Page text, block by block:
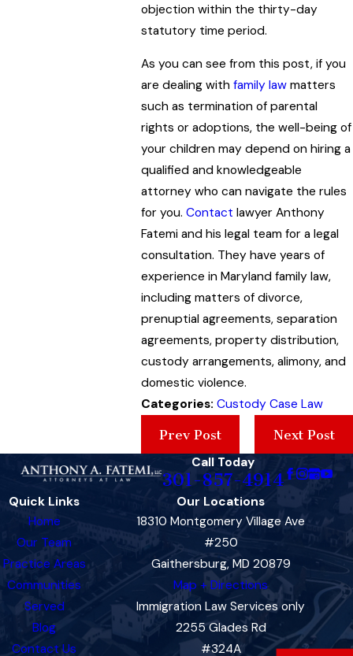
objection within the thirty-day
statutory time period.
As you can see from this post, if you
are dealing with family lawmatters
such as termination of parental
rights or adoptions, the well-being of
your children may depend on hiring a
qualified and knowledgeable
attorney who can navigate the rules
for you. Contact lawyer Anthony
Fatemi and his legal team for a legal
consultation. They have years of
experience in Maryland family law,
including matters of divorce,
prenuptial agreements, separation
agreements, property distribution,
custody arrangements, alimony, and
domestic violence.
Categories: Custody Case Law
Prev Post
Next Post
Call Today
301-857-4914
Quick Links
Home
Our Team
Practice Areas
Communities
Served
Blog
Contact Us
Our Locations
18310 Montgomery Village Ave
#250
Gaithersburg, MD 20879
Map + Directions
Immigration Law Services only
2255 Glades Rd
#324A